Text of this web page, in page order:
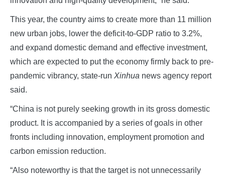
This year, the country aims to create more than 11 million
new urban jobs, lower the deficit-to-GDP ratio to 3.2%,
and expand domestic demand and effective investment,
which are expected to put the economy firmly back to pre-
pandemic vibrancy, state-run Xinhua news agency report
said.
“China is not purely seeking growth in its gross domestic
product. It is accompanied by a series of goals in other
fronts including innovation, employment promotion and
carbon emission reduction.
“Also noteworthy is that the target is not unnecessarily